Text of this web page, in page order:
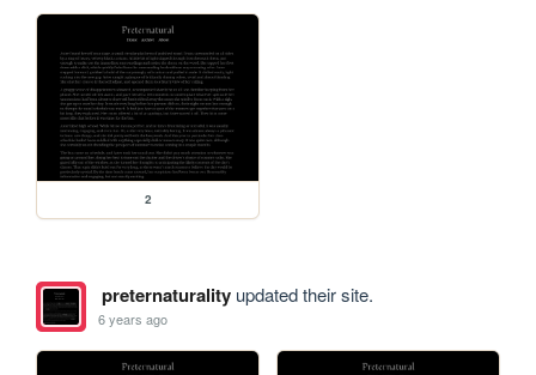
2
preternaturalityupdated their site.
6 years ago